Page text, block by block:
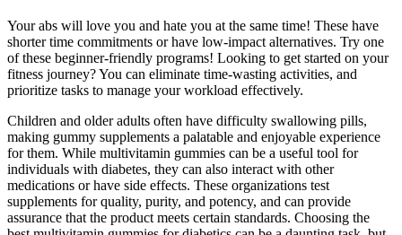
Your abs will love you and hate you at the same time! These have
shorter time commitments or have low-impact alternatives. Try one
of these beginner-friendly programs! Looking to get started on your
fitness journey? You can eliminate time-wasting activities, and
prioritize tasks to manage your workload effectively.
Children and older adults often have difficulty swallowing pills,
making gummy supplements a palatable and enjoyable experience
for them. While multivitamin gummies can be a useful tool for
individuals with diabetes, they can also interact with other
medications or have side effects. These organizations test
supplements for quality, purity, and potency, and can provide
assurance that the product meets certain standards. Choosing the